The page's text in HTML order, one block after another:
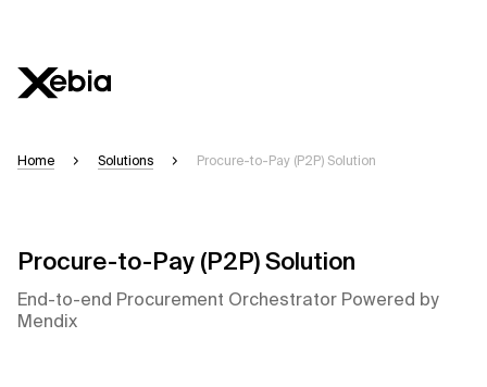
Home Solutions Procure-to-Pay (P2P) Solution
Procure-to-Pay (P2P) Solution
End-to-end Procurement Orchestrator Powered by
Mendix